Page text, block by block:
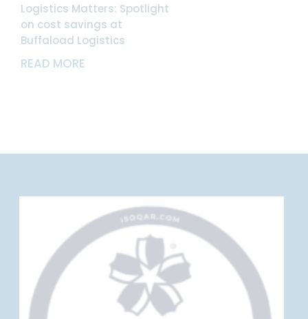
Logistics Matters: Spotlight
on cost savings at
Buffaload Logistics
READ MORE